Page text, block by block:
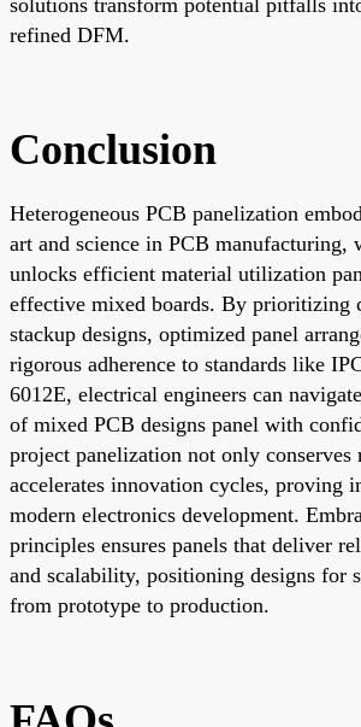
refined DFM.
Conclusion
Heterogeneous PCB panelization
art and science in PCB manufacturing,
unlocks efficient material utilization
effective mixed boards. By prioritizing
stackup designs, optimized panel
rigorous adherence to standards like
6012E, electrical engineers can
of mixed PCB designs panel with
project panelization not only conserves
accelerates innovation cycles, proving
modern electronics development.
principles ensures panels that deliver
and scalability, positioning designs for
from prototype to production.